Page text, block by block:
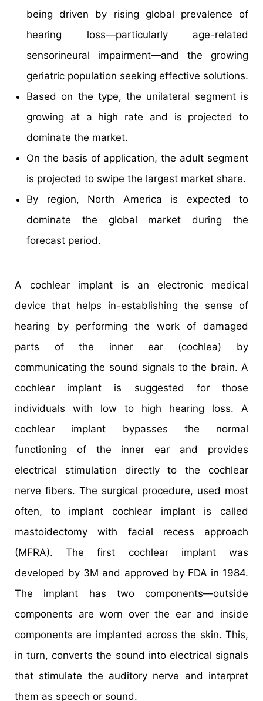
being driven by rising global prevalence of
hearing loss—particularly age-related
sensorineural impairment—and the growing
geriatric population seeking effective solutions.
Based on the type, the unilateral segment is
growing at a high rate and is projected to
dominate the market.
On the basis of application, the adult segment
is projected to swipe the largest market share.
By region, North America is expected to
dominate the global market during the
forecast period.
A cochlear implant is an electronic medical
device that helps in-establishing the sense of
hearing by performing the work of damaged
parts of the inner ear (cochlea) by
communicating the sound signals to the brain. A
cochlear implant is suggested for those
individuals with low to high hearing loss. A
cochlear implant bypasses the normal
functioning of the inner ear and provides
electrical stimulation directly to the cochlear
nerve fibers. The surgical procedure, used most
often, to implant cochlear implant is called
mastoidectomy with facial recess approach
(MFRA). The first cochlear implant was
developed by 3M and approved by FDA in 1984.
The implant has two components—outside
components are worn over the ear and inside
components are implanted across the skin. This,
in turn, converts the sound into electrical signals
that stimulate the auditory nerve and interpret
them as speech or sound.